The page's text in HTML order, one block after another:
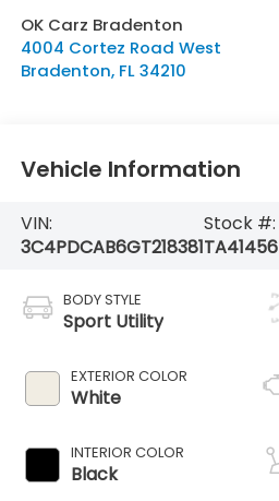
OK Carz Bradenton
4004 Cortez Road West
Bradenton, FL 34210
Vehicle Information
VIN:
3C4PDCAB6GT218381
Stock #:
TA41456
BODY STYLE
Sport Utility
EXTERIOR COLOR
White
INTERIOR COLOR
Black